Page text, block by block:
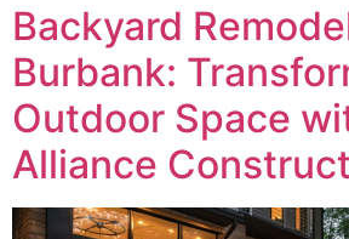
Backyard
Burbank:
Outdoor Space
Alliance